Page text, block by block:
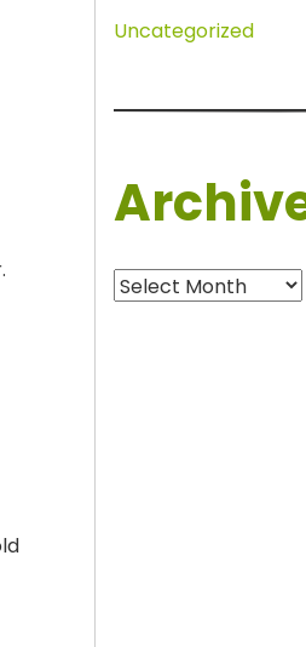
Uncategorized
Archives